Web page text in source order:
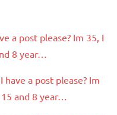
a post please? Im 35, I
8 year…
have a post please? Im
and 8 year…